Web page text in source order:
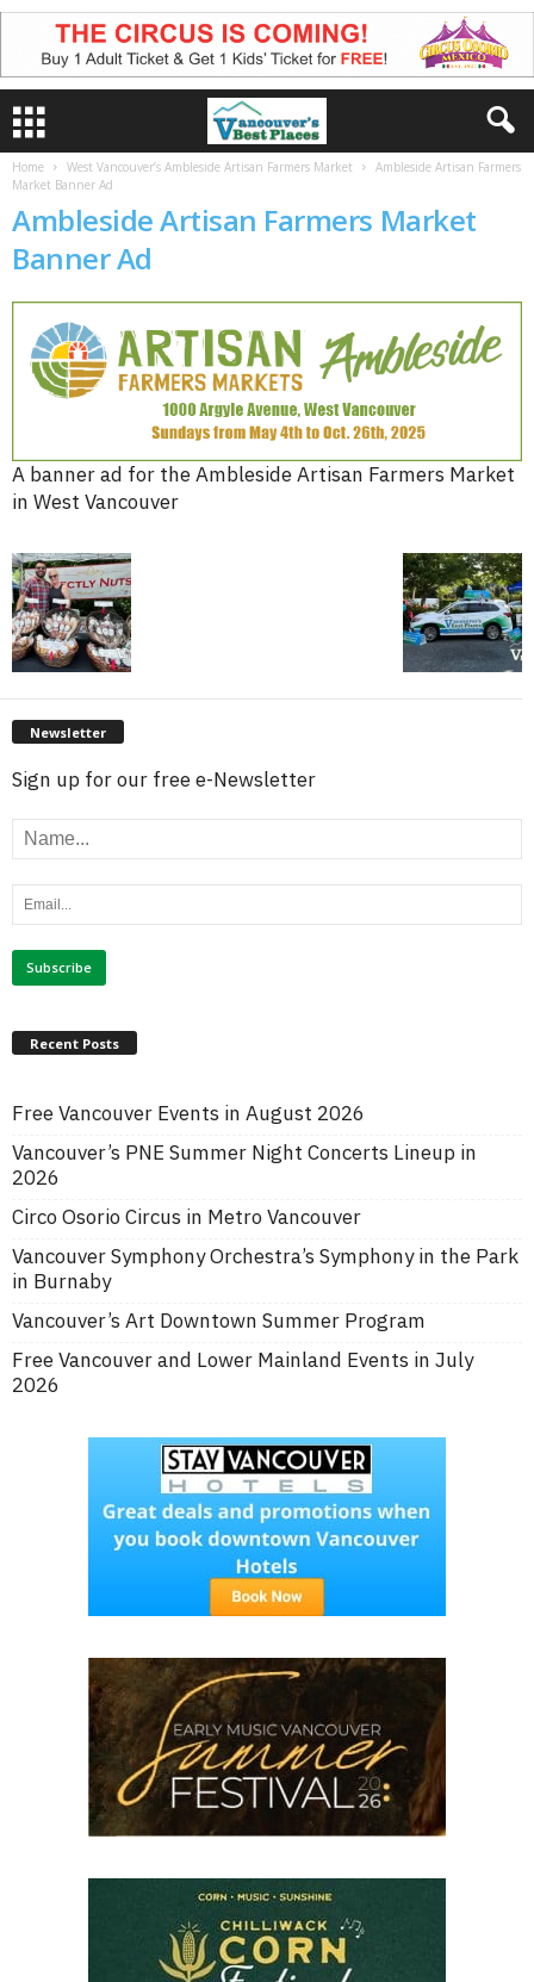
Home West Vancouver’s Ambleside Artisan Farmers Market
Ambleside Artisan Farmers
Market Banner Ad
Ambleside Artisan Farmers Market
Banner Ad
A banner ad for the Ambleside Artisan Farmers Market
in West Vancouver
Newsletter
Sign up for our free e-Newsletter
Recent Posts
Free Vancouver Events in August 2026
Vancouver’s PNE Summer Night Concerts Lineup in
2026
Circo Osorio Circus in Metro Vancouver
Vancouver Symphony Orchestra’s Symphony in the Park
in Burnaby
Vancouver’s Art Downtown Summer Program
Free Vancouver and Lower Mainland Events in July
2026